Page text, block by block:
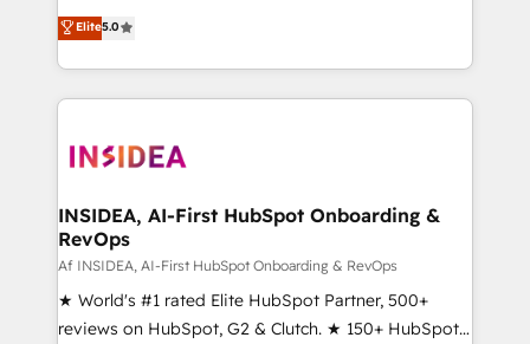
management, systems integration, and creative
solutions that deliver measurable impact and
transform brand experiences As one of the few full-
service creative agencies in the HubSpot
winning design to build scalable, globally
marketing campaigns, & RevOps frameworks that
fuel long-term success We connect the entire
customer lifecycle through seamless integrations,
ensure long-term adoption with change-
management programs, and align marketing, sales,
Elite5.0
INSIDEA, AI-First HubSpot Onboarding &
RevOps
Af INSIDEA, AI-First HubSpot Onboarding & RevOps
★ World's #1 rated Elite HubSpot Partner, 500+
reviews on HubSpot, G2 & Clutch. ★ 150+ HubSpot